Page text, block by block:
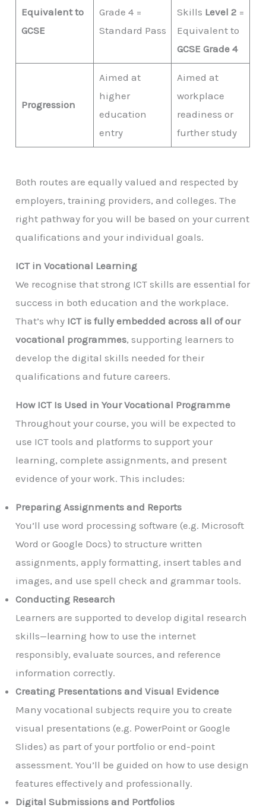
Equivalent to
GCSE
Grade 4 =
Standard Pass
Skills Level 2=
Equivalent to
GCSE Grade 4
Progression
Aimed at
higher
education
entry
Aimed at
workplace
readiness or
further study
Both routes are equally valued and respected by
employers, training providers, and colleges. The
right pathway for you will be based on your current
qualifications and your individual goals.
ICT in Vocational Learning
We recognise that strong ICT skills are essential for
success in both education and the workplace.
That’s why ICT is fully embedded across all of our
vocational programmes, supporting learners to
develop the digital skills needed for their
qualifications and future careers.
How ICT Is Used in Your Vocational Programme
Throughout your course, you will be expected to
use ICT tools and platforms to support your
learning, complete assignments, and present
evidence of your work. This includes:
Preparing Assignments and Reports
You’ll use word processing software (e.g. Microsoft
Word or Google Docs) to structure written
assignments, apply formatting, insert tables and
images, and use spell check and grammar tools.
Conducting Research
Learners are supported to develop digital research
skills—learning how to use the internet
responsibly, evaluate sources, and reference
information correctly.
Creating Presentations and Visual Evidence
Many vocational subjects require you to create
visual presentations (e.g. PowerPoint or Google
Slides) as part of your portfolio or end-point
assessment. You’ll be guided on how to use design
features effectively and professionally.
Digital Submissions and Portfolios